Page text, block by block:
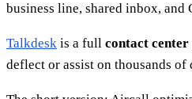
business line, shared inbox,
Talkdesk is a full contact
deflect or assist on thousands